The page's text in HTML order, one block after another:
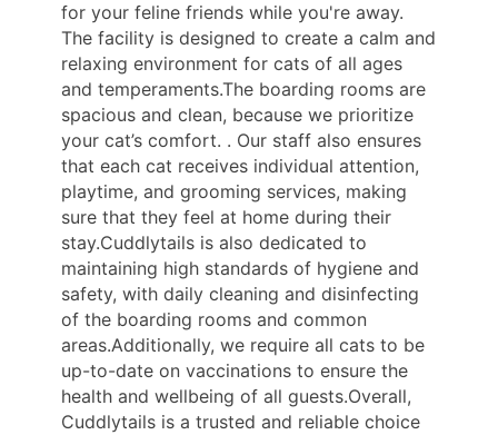
for your feline friends while you're away.
The facility is designed to create a calm and
relaxing environment for cats of all ages
and temperaments.The boarding rooms are
spacious and clean, because we prioritize
your cat’s comfort. . Our staff also ensures
that each cat receives individual attention,
playtime, and grooming services, making
sure that they feel at home during their
stay.Cuddlytails is also dedicated to
maintaining high standards of hygiene and
safety, with daily cleaning and disinfecting
of the boarding rooms and common
areas.Additionally, we require all cats to be
up-to-date on vaccinations to ensure the
health and wellbeing of all guests.Overall,
Cuddlytails is a trusted and reliable choice